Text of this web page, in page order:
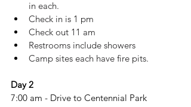
in each.
Check in is 1 pm
Check out 11 am
Restrooms include showers
Camp sites each have fire pits.
Day 2
7:00 am - Drive to Centennial Park